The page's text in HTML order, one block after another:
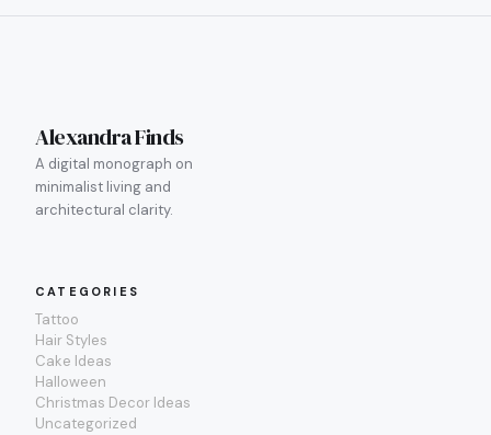
Alexandra Finds
A digital monograph on
minimalist living and
architectural clarity.
CATEGORIES
Tattoo
Hair Styles
Cake Ideas
Halloween
Christmas Decor Ideas
Uncategorized